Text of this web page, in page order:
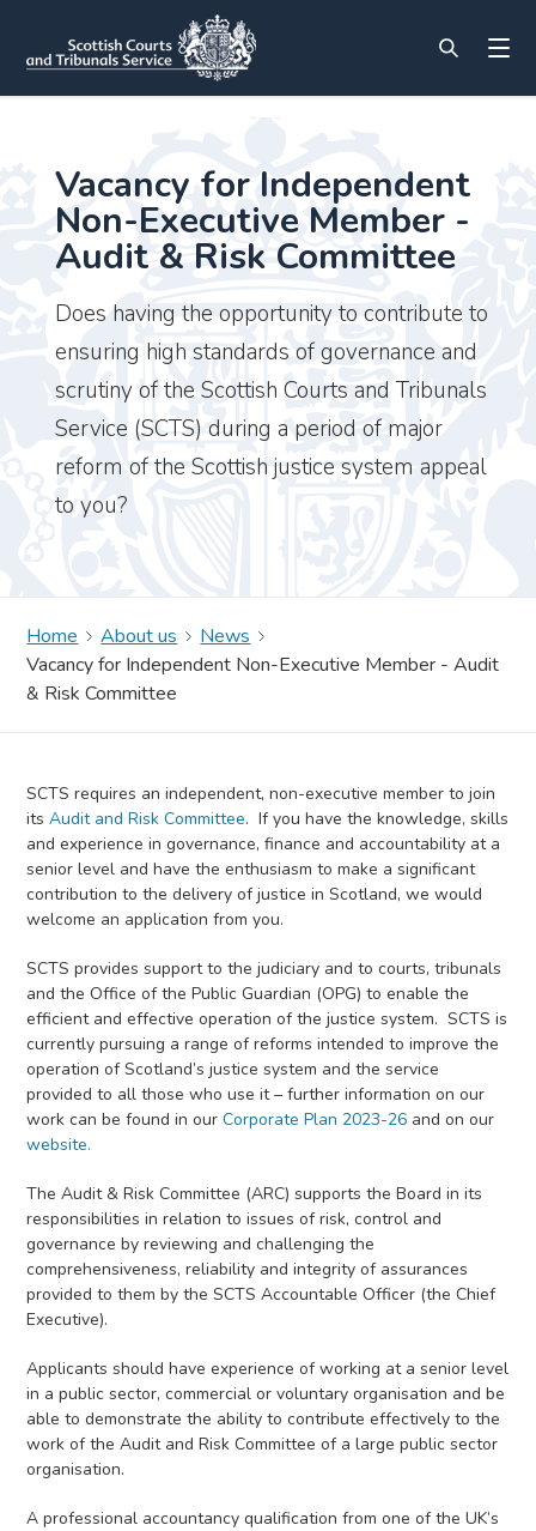
Vacancy for Independent
Non-Executive Member -
Audit & Risk Committee
Does having the opportunity to contribute to
ensuring high standards of governance and
scrutiny of the Scottish Courts and Tribunals
Service (SCTS) during a period of major
reform of the Scottish justice system appeal
to you?
Home About us
News
Vacancy for Independent Non-Executive Member - Audit
& Risk Committee
SCTS requires an independent, non-executive member to join
itsAudit and Risk Committee. If you have the knowledge, skills
and experience in governance, finance and accountability at a
senior level and have the enthusiasm to make a significant
contribution to the delivery of justice in Scotland, we would
welcome an application from you.
SCTS provides support to the judiciary and to courts, tribunals
and the Office of the Public Guardian (OPG) to enable the
efficient and effective operation of the justice system. SCTS is
currently pursuing a range of reforms intended to improve the
operation of Scotland’s justice system and the service
provided to all those who use it – further information on our
work can be found in ourCorporate Plan 2023-26 and on our
website.
The Audit & Risk Committee (ARC) supports the Board in its
responsibilities in relation to issues of risk, control and
governance by reviewing and challenging the
comprehensiveness, reliability and integrity of assurances
provided to them by the SCTS Accountable Officer (the Chief
Executive).
Applicants should have experience of working at a senior level
in a public sector, commercial or voluntary organisation and be
able to demonstrate the ability to contribute effectively to the
work of the Audit and Risk Committee of a large public sector
organisation.
A professional accountancy qualification from one of the UK’s